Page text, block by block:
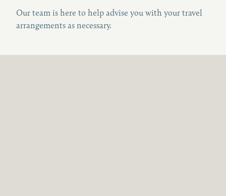
Our team is here to help advise you with your travel
arrangements as necessary.